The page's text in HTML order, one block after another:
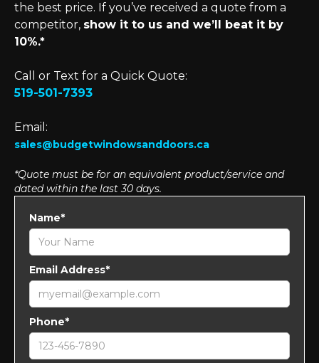
the best price. If you’ve received a quote from a
competitor, show it to us and we’ll beat it by
10%.*
Call or Text for a Quick Quote:
519-501-7393
Email:
sales@budgetwindowsanddoors.ca
*Quote must be for an equivalent product/service and
dated within the last 30 days.
Name*
Email Address*
Phone*